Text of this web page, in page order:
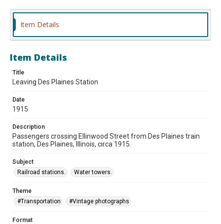
Item Details
Item Details
Title
Leaving Des Plaines Station
Date
1915
Description
Passengers crossing Ellinwood Street from Des Plaines train
station, Des Plaines, Illinois, circa 1915.
Subject
Railroad stations.
Water towers.
Theme
#Transportation
#Vintage photographs
Format